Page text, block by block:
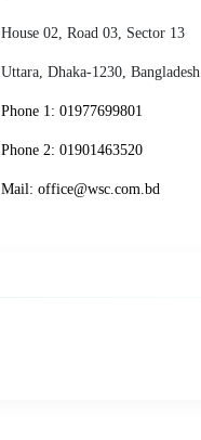
House 02, Road 03, Sector 13
Uttara, Dhaka-1230, Bangladesh
Phone 1: 01977699801
Phone 2: 01901463520
Mail: office@wsc.com.bd